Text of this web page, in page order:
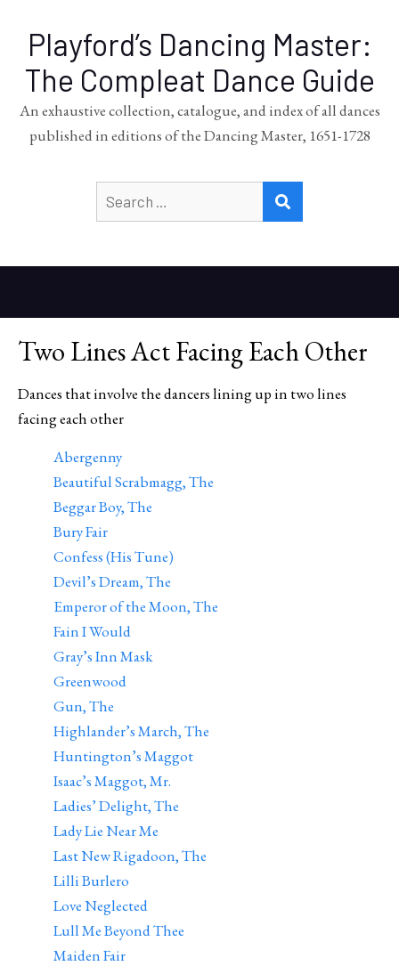
Playford’s Dancing Master:
The Compleat Dance Guide
An exhaustive collection, catalogue, and index of all dances
published in editions of the Dancing Master, 1651-1728
for:
Two Lines Act Facing Each Other
Dances that involve the dancers lining up in two lines
facing each other
Abergenny
Beautiful Scrabmagg, The
Beggar Boy, The
Bury Fair
Confess (His Tune)
Devil’s Dream, The
Emperor of the Moon, The
Fain I Would
Gray’s Inn Mask
Greenwood
Gun, The
Highlander’s March, The
Huntington’s Maggot
Isaac’s Maggot, Mr.
Ladies’ Delight, The
Lady Lie Near Me
Last New Rigadoon, The
Lilli Burlero
Love Neglected
Lull Me Beyond Thee
Maiden Fair